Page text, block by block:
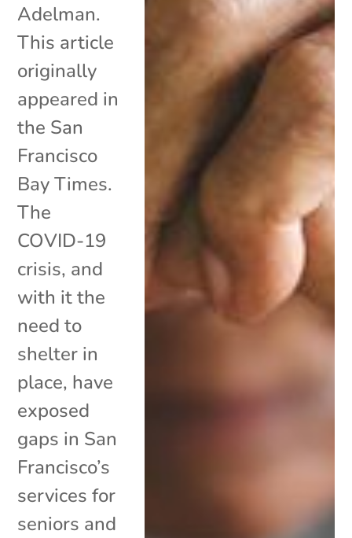
Adelman.
This article
originally
appeared in
the San
Francisco
Bay Times.
The
COVID-19
crisis, and
with it the
need to
shelter in
place, have
exposed
gaps in San
Francisco’s
services for
seniors and